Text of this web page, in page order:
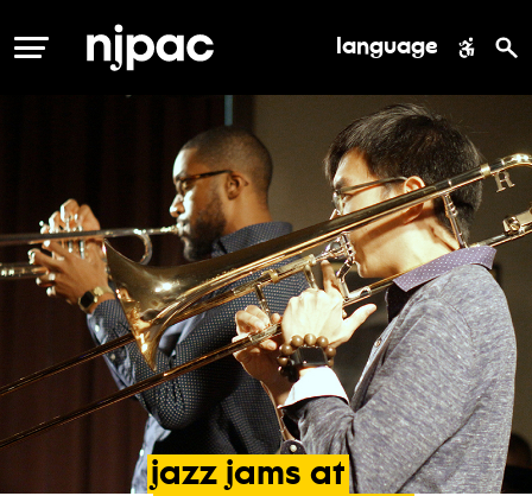
MENU language
jazz jams at